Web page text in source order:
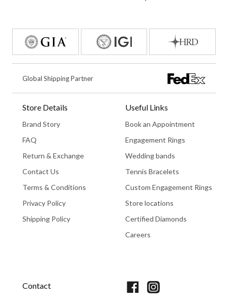
Global Shipping Partner
Store Details
Brand Story
FAQ
Return & Exchange
Contact Us
Terms & Conditions
Privacy Policy
Shipping Policy
Useful Links
Book an Appointment
Engagement Rings
Wedding bands
Tennis Bracelets
Custom Engagement Rings
Store locations
Certified Diamonds
Careers
Contact